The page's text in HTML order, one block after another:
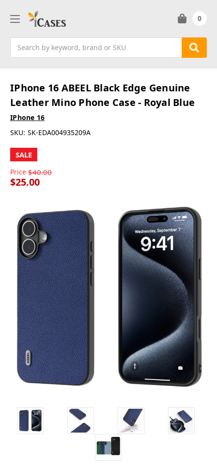
0
IPhone 16 ABEEL Black Edge Genuine
Leather Mino Phone Case - Royal Blue
IPhone 16
SKU: SK-EDA004935209A
SALE
Price $40.00
$25.00